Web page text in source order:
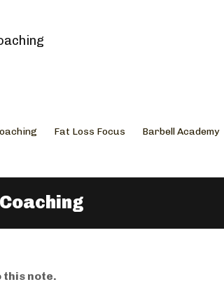
Fat Loss Focus Barbell Academy
this note.